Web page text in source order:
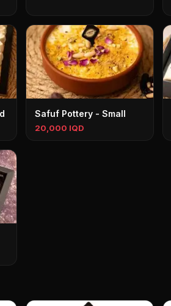
Safuf Pottery - Small
20,000 IQD